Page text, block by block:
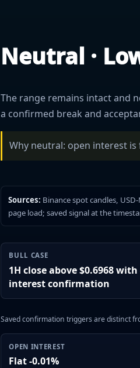
Neutral ·
The range remains intact and
a confirmed break and
Why neutral: open interest is
Sources: Binance spot candles,
page load; saved signal at the
BULL CASE
1H close above $0.6968
interest confirmation
Saved confirmation triggers are distinct
OPEN INTEREST
Flat -0.01%